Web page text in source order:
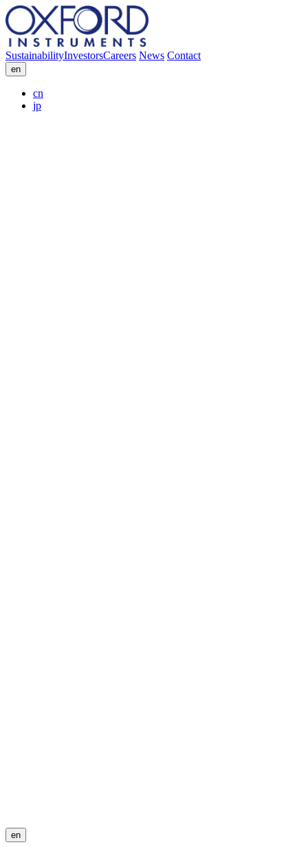
SustainabilityInvestorsCareers News Contact
en
cn
jp
en